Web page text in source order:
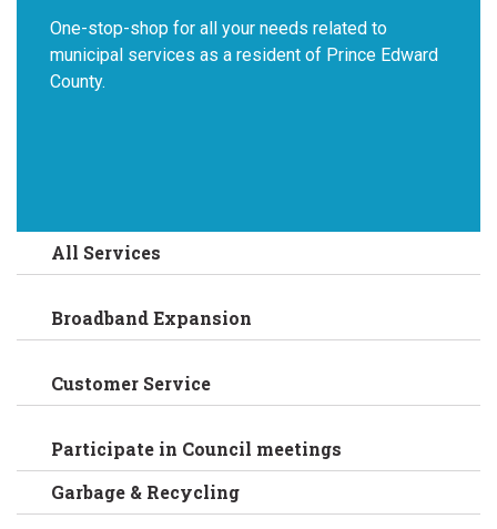
One-stop-shop for all your needs related to
municipal services as a resident of Prince Edward
County.
All Services
Broadband Expansion
Customer Service
Participate in Council meetings
Garbage & Recycling